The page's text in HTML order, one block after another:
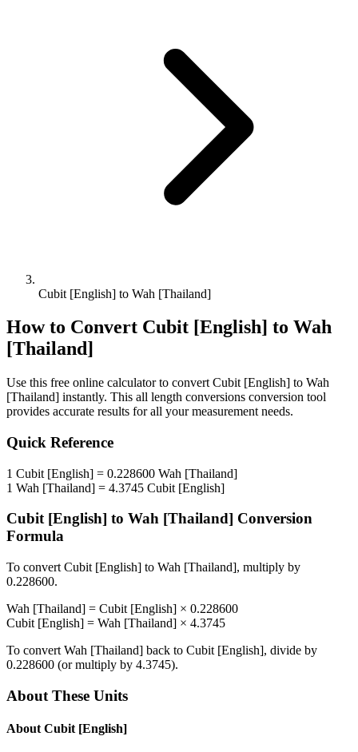
Cubit [English] to Wah [Thailand]
How to Convert Cubit [English] to Wah
[Thailand]
Use this free online calculator to convert Cubit [English] to Wah
[Thailand] instantly. This all length conversions conversion tool
provides accurate results for all your measurement needs.
Quick Reference
1 Cubit [English] = 0.228600 Wah [Thailand]
1 Wah [Thailand] = 4.3745 Cubit [English]
Cubit [English] to Wah [Thailand] Conversion
Formula
To convert Cubit [English] to Wah [Thailand], multiply by
0.228600.
Wah [Thailand] = Cubit [English] × 0.228600
Cubit [English] = Wah [Thailand] × 4.3745
To convert Wah [Thailand] back to Cubit [English], divide by
0.228600 (or multiply by 4.3745).
About These Units
About Cubit [English]